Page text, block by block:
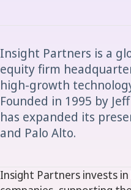
Insight Partners is a
equity firm
high-growth
Founded in 1995 by
has expanded its
and Palo Alto.
Insight Partners invests